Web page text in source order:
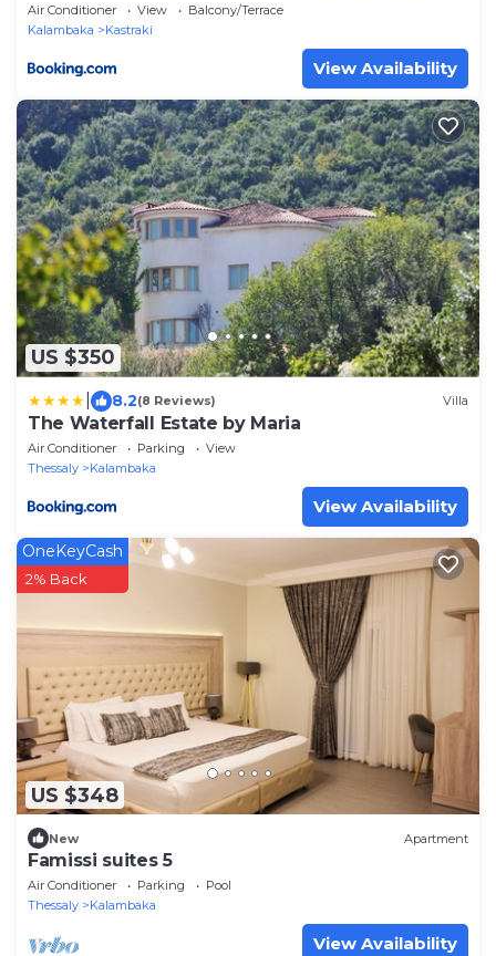
Air Conditioner View
Balcony/Terrace
Kalambaka
Kastraki
View Availability
US $350
8.2(8 Reviews) Villa
The Waterfall Estate by Maria
Air Conditioner Parking
View
Thessaly
Kalambaka
View Availability
US $348
OneKeyCash
2% Back
New Apartment
Famissi suites 5
Air Conditioner Parking
Pool
Thessaly
Kalambaka
View Availability